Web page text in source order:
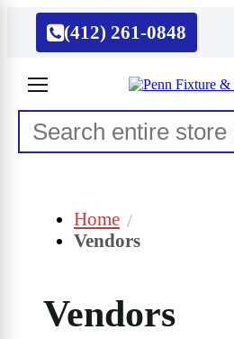
(412) 261-0848
Home
Vendors
Vendors